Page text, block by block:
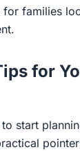
for families
for
start